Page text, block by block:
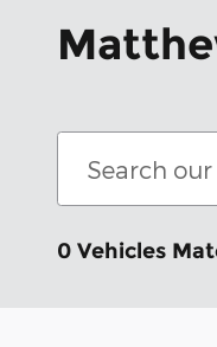
0 Vehicles